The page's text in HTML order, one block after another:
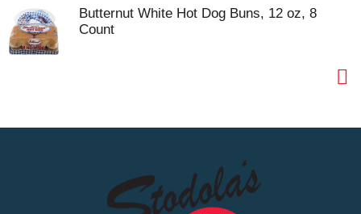
Butternut White Hot Dog Buns, 12 oz, 8
Count